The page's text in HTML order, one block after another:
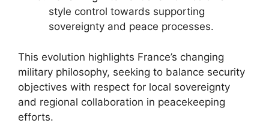
style control towards supporting
sovereignty and peace processes.
This evolution highlights France’s changing
military philosophy, seeking to balance security
objectives with respect for local sovereignty
and regional collaboration in peacekeeping
efforts.